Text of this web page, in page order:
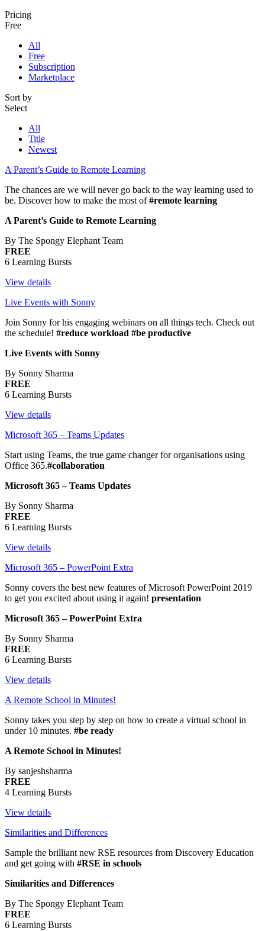
Pricing
Free
All
Free
Subscription
Marketplace
Sort by
Select
All
Title
Newest
A Parent’s Guide to Remote Learning
The chances are we will never go back to the way learning used to
be. Discover how to make the most of#remote learning
A Parent’s Guide to Remote Learning
By The Spongy Elephant Team
FREE
6 Learning Bursts
View details
Live Events with Sonny
Join Sonny for his engaging webinars on all things tech. Check out
the schedule! #reduce workload #be productive
Live Events with Sonny
By Sonny Sharma
FREE
6 Learning Bursts
View details
Microsoft 365 – Teams Updates
Start using Teams, the true game changer for organisations using
Office 365.#collaboration
Microsoft 365 – Teams Updates
By Sonny Sharma
FREE
6 Learning Bursts
View details
Microsoft 365 – PowerPoint Extra
Sonny covers the best new features of Microsoft PowerPoint 2019
to get you excited about using it again! presentation
Microsoft 365 – PowerPoint Extra
By Sonny Sharma
FREE
6 Learning Bursts
View details
A Remote School in Minutes!
Sonny takes you step by step on how to create a virtual school in
under 10 minutes. #be ready
A Remote School in Minutes!
By sanjeshsharma
FREE
4 Learning Bursts
View details
Similarities and Differences
Sample the brilliant new RSE resources from Discovery Education
and get going with #RSE in schools
Similarities and Differences
By The Spongy Elephant Team
FREE
6 Learning Bursts